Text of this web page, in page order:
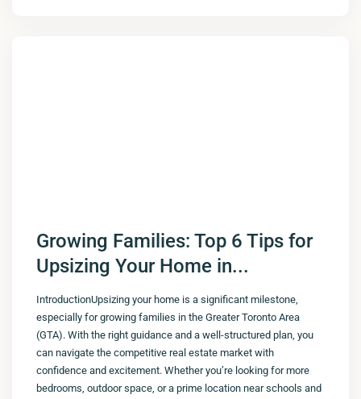
Growing Families: Top 6 Tips for
Upsizing Your Home in...
IntroductionUpsizing your home is a significant milestone,
especially for growing families in the Greater Toronto Area
(GTA). With the right guidance and a well-structured plan, you
can navigate the competitive real estate market with
confidence and excitement. Whether you’re looking for more
bedrooms, outdoor space, or a prime location near schools and